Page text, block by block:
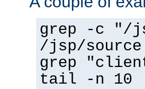
grep -c "/
/jsp/
grep
tail -n 10